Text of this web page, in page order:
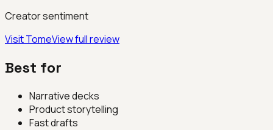
Creator sentiment
VisitTomeView full review
Best for
Narrative decks
Product storytelling
Fast drafts